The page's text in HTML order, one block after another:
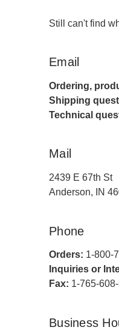
Still can't find
Email
Ordering,
Shipping
Technical
Mail
2439 E 67th St
Anderson, IN
Phone
Orders: 1-800-
Inquiries or
Fax: 1-765-
Business